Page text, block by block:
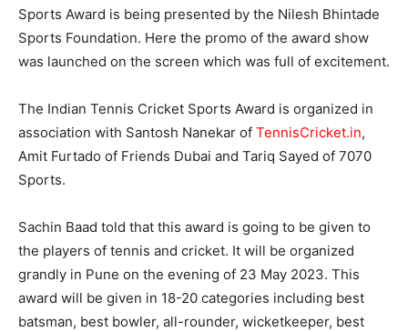
Sports Award is being presented by the Nilesh Bhintade
Sports Foundation. Here the promo of the award show
was launched on the screen which was full of excitement.
The Indian Tennis Cricket Sports Award is organized in
association with Santosh Nanekar of TennisCricket.in,
Amit Furtado of Friends Dubai and Tariq Sayed of 7070
Sports.
Sachin Baad told that this award is going to be given to
the players of tennis and cricket. It will be organized
grandly in Pune on the evening of 23 May 2023. This
award will be given in 18-20 categories including best
batsman, best bowler, all-rounder, wicketkeeper, best